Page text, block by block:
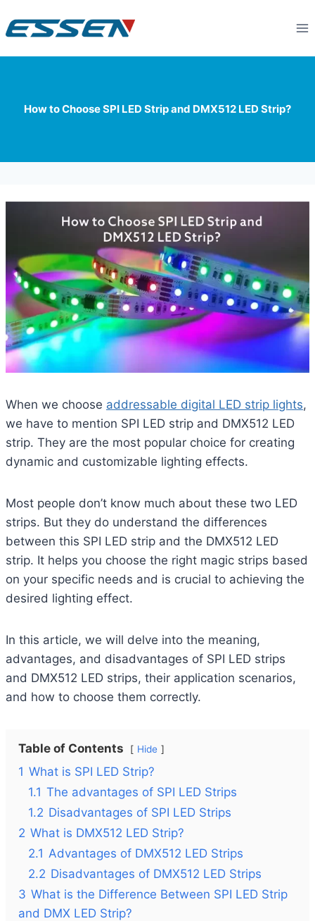
How to Choose SPI LED Strip and DMX512 LED Strip?
When we choose addressable digital LED strip lights,
we have to mention SPI LED strip and DMX512 LED
strip. They are the most popular choice for creating
dynamic and customizable lighting effects.
Most people don’t know much about these two LED
strips. But they do understand the differences
between this SPI LED strip and the DMX512 LED
strip. It helps you choose the right magic strips based
on your specific needs and is crucial to achieving the
desired lighting effect.
In this article, we will delve into the meaning,
advantages, and disadvantages of SPI LED strips
and DMX512 LED strips, their application scenarios,
and how to choose them correctly.
Table of Contents Hide
1 What is SPI LED Strip?
1.1 The advantages of SPI LED Strips
1.2 Disadvantages of SPI LED Strips
2 What is DMX512 LED Strip?
2.1 Advantages of DMX512 LED Strips
2.2 Disadvantages of DMX512 LED Strips
3 What is the Difference Between SPI LED Strip
and DMX LED Strip?